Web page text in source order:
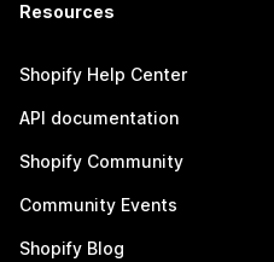
Resources
Shopify Help Center
API documentation
Shopify Community
Community Events
Shopify Blog